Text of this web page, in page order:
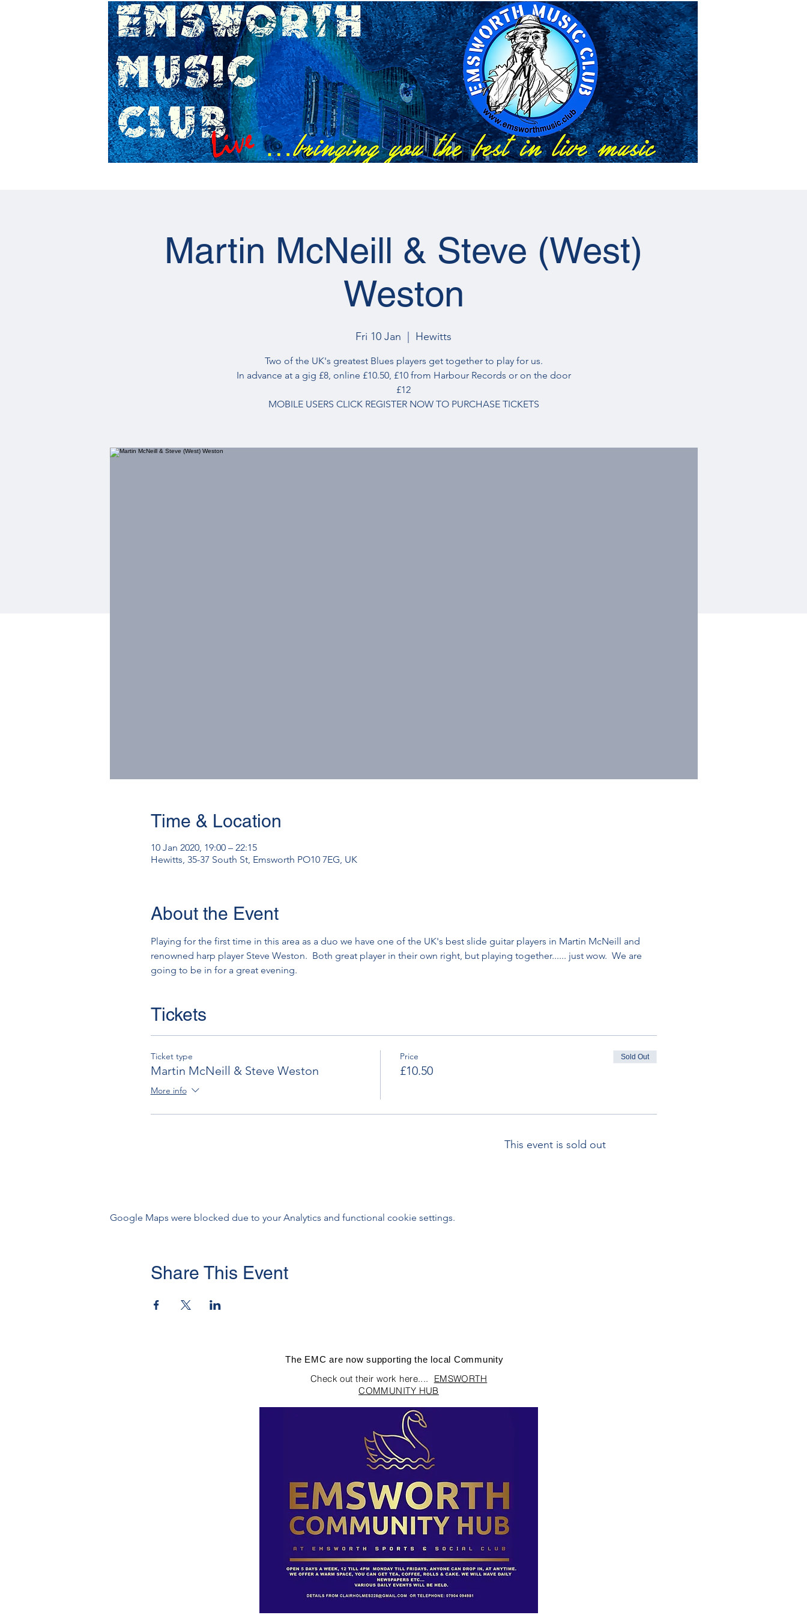
Martin McNeill & Steve (West)
Weston
Fri 10 Jan Hewitts
Two of the UK's greatest Blues players get together to play for us.
In advance at a gig £8, online £10.50, £10 from Harbour Records or on the door
£12
MOBILE USERS CLICK REGISTER NOW TO PURCHASE TICKETS
Time & Location
10 Jan 2020, 19:00 – 22:15
Hewitts, 35-37 South St, Emsworth PO10 7EG, UK
About the Event
Playing for the first time in this area as a duo we have one of the UK's best slide guitar players in Martin McNeill and
renowned harp player Steve Weston.  Both great player in their own right, but playing together...... just wow.  We are
going to be in for a great evening.
Tickets
Ticket type
Martin McNeill & Steve Weston
More info
Price
£10.50
Sold Out
This event is sold out
Google Maps were blocked due to your Analytics and functional cookie settings.
Share This Event
The EMC are now supporting the local Community
Check out their work here.... EMSWORTH
COMMUNITY HUB